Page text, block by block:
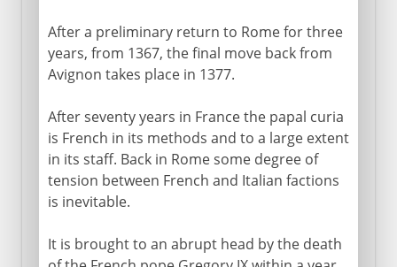
After a preliminary return to Rome for three
years, from 1367, the final move back from
Avignon takes place in 1377.
After seventy years in France the papal curia
is French in its methods and to a large extent
in its staff. Back in Rome some degree of
tension between French and Italian factions
is inevitable.
It is brought to an abrupt head by the death